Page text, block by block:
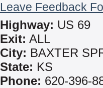
Leave Feedback
Highway: US 69
Exit: ALL
City: BAXTER
State: KS
Phone: 620-396-